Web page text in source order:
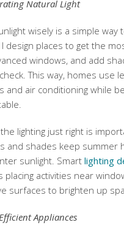
Natural Light
wisely is a simple way
design places to get the
windows, and add
This way, homes use
and air conditioning while
lighting just right is
and shades keep summer
sunlight. Smart lighting
placing activities near
surfaces to brighten up
Appliances